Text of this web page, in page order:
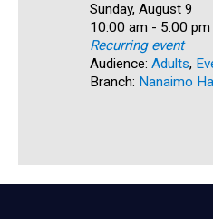
Date:
Sunday, August 9
Time:
10:00 am - 5:00 pm
Recurring event
Audience: Adults,
Branch: Nanaimo